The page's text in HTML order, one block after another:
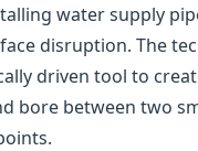
water supply
disruption. The
driven tool to
bore between two